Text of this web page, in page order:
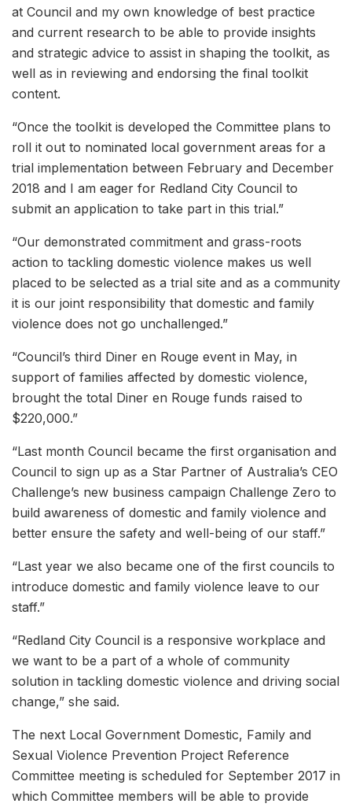
at Council and my own knowledge of best practice
and current research to be able to provide insights
and strategic advice to assist in shaping the toolkit, as
well as in reviewing and endorsing the final toolkit
content.
“Once the toolkit is developed the Committee plans to
roll it out to nominated local government areas for a
trial implementation between February and December
2018 and I am eager for Redland City Council to
submit an application to take part in this trial.”
“Our demonstrated commitment and grass-roots
action to tackling domestic violence makes us well
placed to be selected as a trial site and as a community
it is our joint responsibility that domestic and family
violence does not go unchallenged.”
“Council’s third Diner en Rouge event in May, in
support of families affected by domestic violence,
brought the total Diner en Rouge funds raised to
$220,000.”
“Last month Council became the first organisation and
Council to sign up as a Star Partner of Australia’s CEO
Challenge’s new business campaign Challenge Zero to
build awareness of domestic and family violence and
better ensure the safety and well-being of our staff.”
“Last year we also became one of the first councils to
introduce domestic and family violence leave to our
staff.”
“Redland City Council is a responsive workplace and
we want to be a part of a whole of community
solution in tackling domestic violence and driving social
change,” she said.
The next Local Government Domestic, Family and
Sexual Violence Prevention Project Reference
Committee meeting is scheduled for September 2017 in
which Committee members will be able to provide